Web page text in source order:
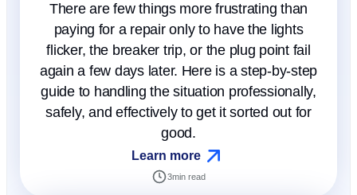
There are few things more frustrating than
paying for a repair only to have the lights
flicker, the breaker trip, or the plug point fail
again a few days later. Here is a step-by-step
guide to handling the situation professionally,
safely, and effectively to get it sorted out for
good.
Learn more
3min read